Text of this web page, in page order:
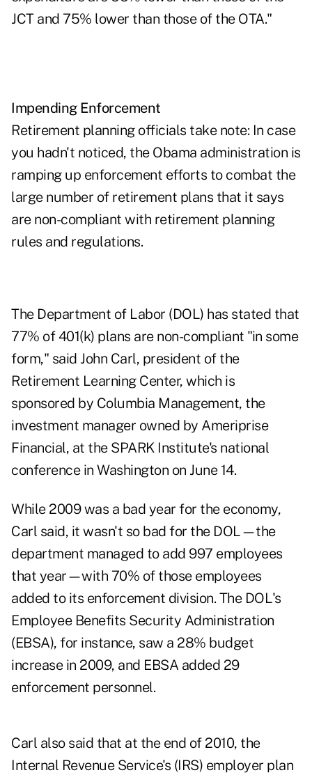
JCT and 75% lower than those of the OTA."
Impending Enforcement
Retirement planning officials take note: In case
you hadn't noticed, the Obama administration is
ramping up enforcement efforts to combat the
large number of retirement plans that it says
are non-compliant with retirement planning
rules and regulations.
The Department of Labor (DOL) has stated that
77% of 401(k) plans are non-compliant "in some
form," said John Carl, president of the
Retirement Learning Center, which is
sponsored by Columbia Management, the
investment manager owned by Ameriprise
Financial, at the SPARK Institute's national
conference in Washington on June 14.
While 2009 was a bad year for the economy,
Carl said, it wasn't so bad for the DOL—the
department managed to add 997 employees
that year—with 70% of those employees
added to its enforcement division. The DOL's
Employee Benefits Security Administration
(EBSA), for instance, saw a 28% budget
increase in 2009, and EBSA added 29
enforcement personnel.
Carl also said that at the end of 2010, the
Internal Revenue Service's (IRS) employer plan